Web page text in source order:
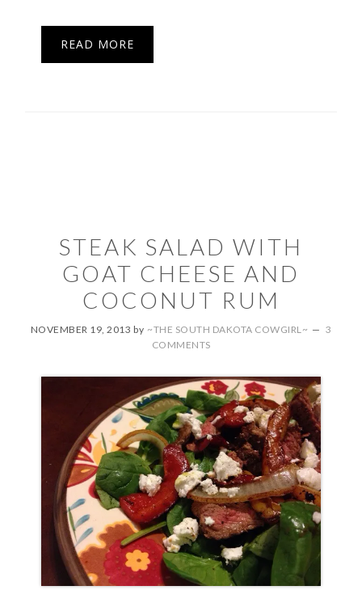
READ MORE
STEAK SALAD WITH
GOAT CHEESE AND
COCONUT RUM
NOVEMBER 19, 2013 by ~THE SOUTH DAKOTA COWGIRL~
3
COMMENTS